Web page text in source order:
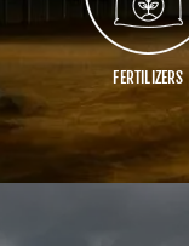
FERTILIZERS